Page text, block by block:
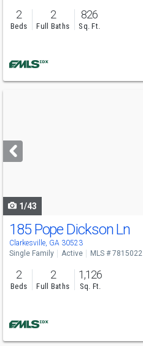
2
Beds
2
Full Baths
826
Sq. Ft.
next
buttons
1/43
185 Pope Dickson Ln
Clarkesville, GA 30523
Single Family Active MLS # 7815022
2
Beds
2
Full Baths
1,126
Sq. Ft.